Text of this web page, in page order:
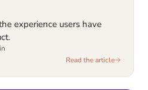
experience users have
Read the article